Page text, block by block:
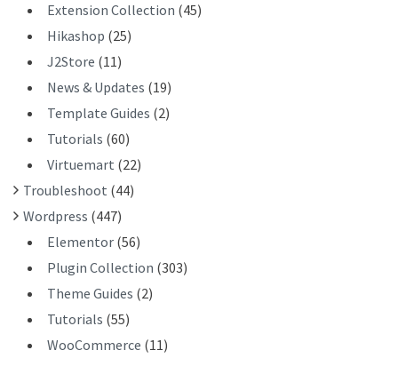
Extension Collection (45)
Hikashop (25)
J2Store (11)
News & Updates (19)
Template Guides (2)
Tutorials (60)
Virtuemart (22)
Troubleshoot (44)
Wordpress (447)
Elementor (56)
Plugin Collection (303)
Theme Guides (2)
Tutorials (55)
WooCommerce (11)